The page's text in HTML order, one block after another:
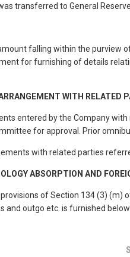
transferred to General Reserve.
falling within the purview
for furnishing of details
WITH RELATED
entered by the Company
for approval. Prior
with related parties
ABSORPTION AND
of Section 134 (3) (m)
and outgo etc. is furnished